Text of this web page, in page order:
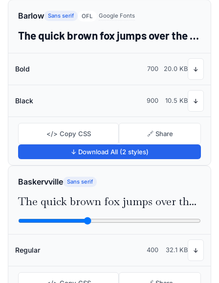
Barlow Sans serif OFL Google Fonts
The quick brown fox jumps over the lazy dog
Bold 700 20.0 KB ↓
Black 900 10.5 KB ↓
</> Copy CSS 🔗 Share
↓ Download All (2 styles)
Baskervville Sans serif
The quick brown fox jumps over the lazy dog
Regular 400 32.1 KB ↓